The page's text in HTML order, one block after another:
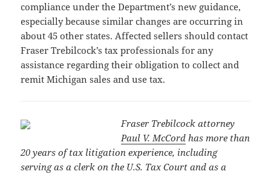
compliance under the Department’s new guidance,
especially because similar changes are occurring in
about 45 other states. Affected sellers should contact
Fraser Trebilcock’s tax professionals for any
assistance regarding their obligation to collect and
remit Michigan sales and use tax.
Fraser Trebilcock attorney
Paul V. McCord has more than
20 years of tax litigation experience, including
serving as a clerk on the U.S. Tax Court and as a